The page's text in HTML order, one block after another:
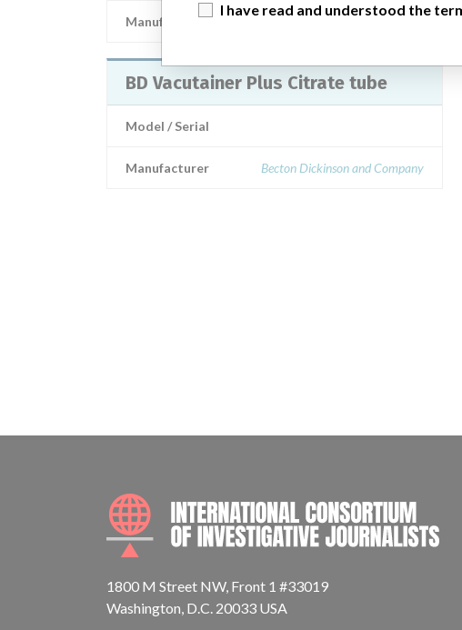
Manufacturer
BD Vacutainer Plus Citrate tube
Model / Serial
Manufacturer Becton Dickinson and Company
1800 M Street NW, Front 1 #33019
Washington, D.C. 20033 USA
I have read and understood the